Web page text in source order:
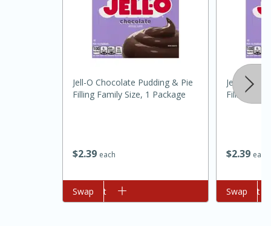
Jamaican Spiked Chicken and
45 minutes
15 minutes
Hard Serves: 4
$239 each
Jell-O Chocolate Pudding & Pie
Filling Family Size, 1 Package
Add to cart
Swap
$239 each
Jell-O
Filling
Add to cart
Swap